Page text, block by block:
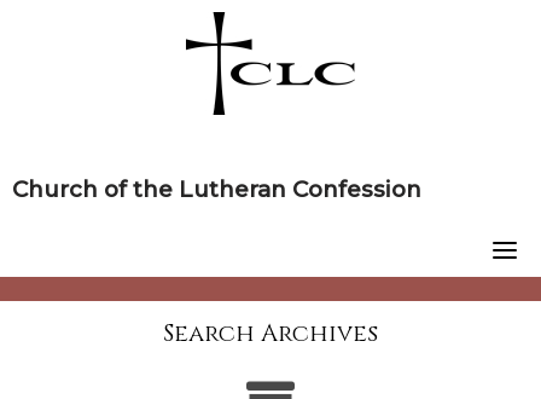
Church of the Lutheran Confession
Search Archives